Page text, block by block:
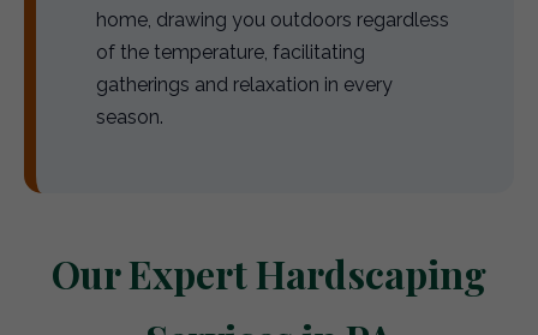
home, drawing you outdoors regardless
of the temperature, facilitating
gatherings and relaxation in every
season.
Our Expert Hardscaping